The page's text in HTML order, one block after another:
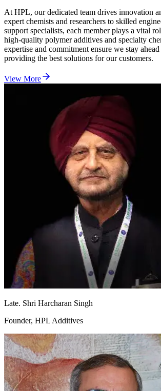
At HPL, our dedicated team drives innovation
expert chemists and researchers to skilled
support specialists, each member plays a vital
high-quality polymer additives and specialty
expertise and commitment ensure we stay
providing the best solutions for our customers.
View More
Late. Shri Harcharan Singh
Founder, HPL Additives